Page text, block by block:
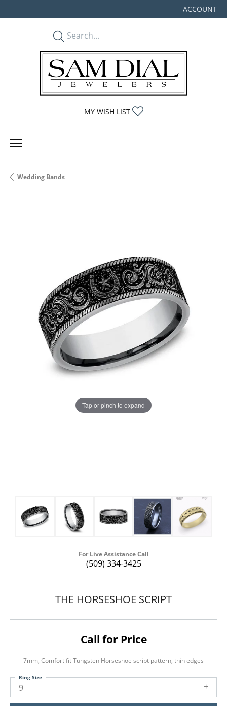
ACCOUNT
TOGGLE MY
MY WISH LIST
Wedding Bands
Tap or pinch to expand
For Live Assistance Call
(509) 334-3425
THE HORSESHOE SCRIPT
Call for Price
7mm, Comfort fit Tungsten Horseshoe script pattern, thin edges
9
Ring Size